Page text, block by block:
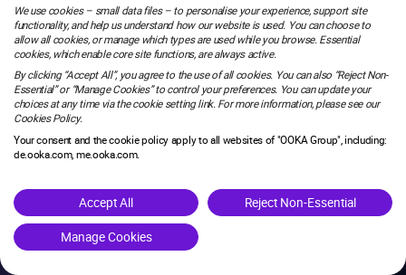
is under maintenance.
We use cookies – small data files – to personalise your experience, support site
functionality, and help us understand how our website is used. You can choose to
allow all cookies, or manage which types are used while you browse. Essential
cookies, which enable core site functions, are always active.
By clicking “Accept All”, you agree to the use of all cookies. You can also “Reject Non-
Essential” or “Manage Cookies” to control your preferences. You can update your
choices at any time via the cookie setting link. For more information, please see our
Cookies Policy.
Your consent and the cookie policy apply to all websites of "OOKA Group", including:
de.ooka.com, me.ooka.com.
Accept All Reject Non-Essential
Manage Cookies